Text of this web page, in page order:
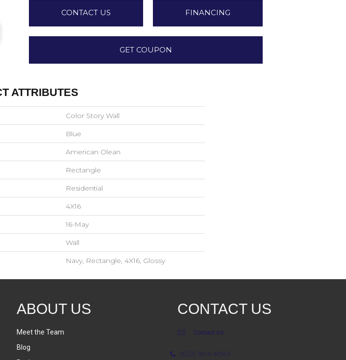
CONTACT US FINANCING
GET COUPON
ATTRIBUTES
Color Story Wall
Blue
American Olean
Rectangle
Residential
4X16
16-May
Wall
Navy, Rectangle, 4X16, Glossy
ABOUT US
Meet the Team
Blog
CONTACT US
Contact Us
(623) 806-8543